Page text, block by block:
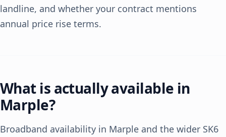
landline, and whether your contract mentions
annual price rise terms.
What is actually available in
Marple?
Broadband availability in Marple and the wider SK6